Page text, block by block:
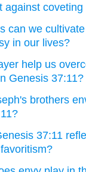
against
can we
in our lives?
help us
Genesis 37:11?
brothers
37:11